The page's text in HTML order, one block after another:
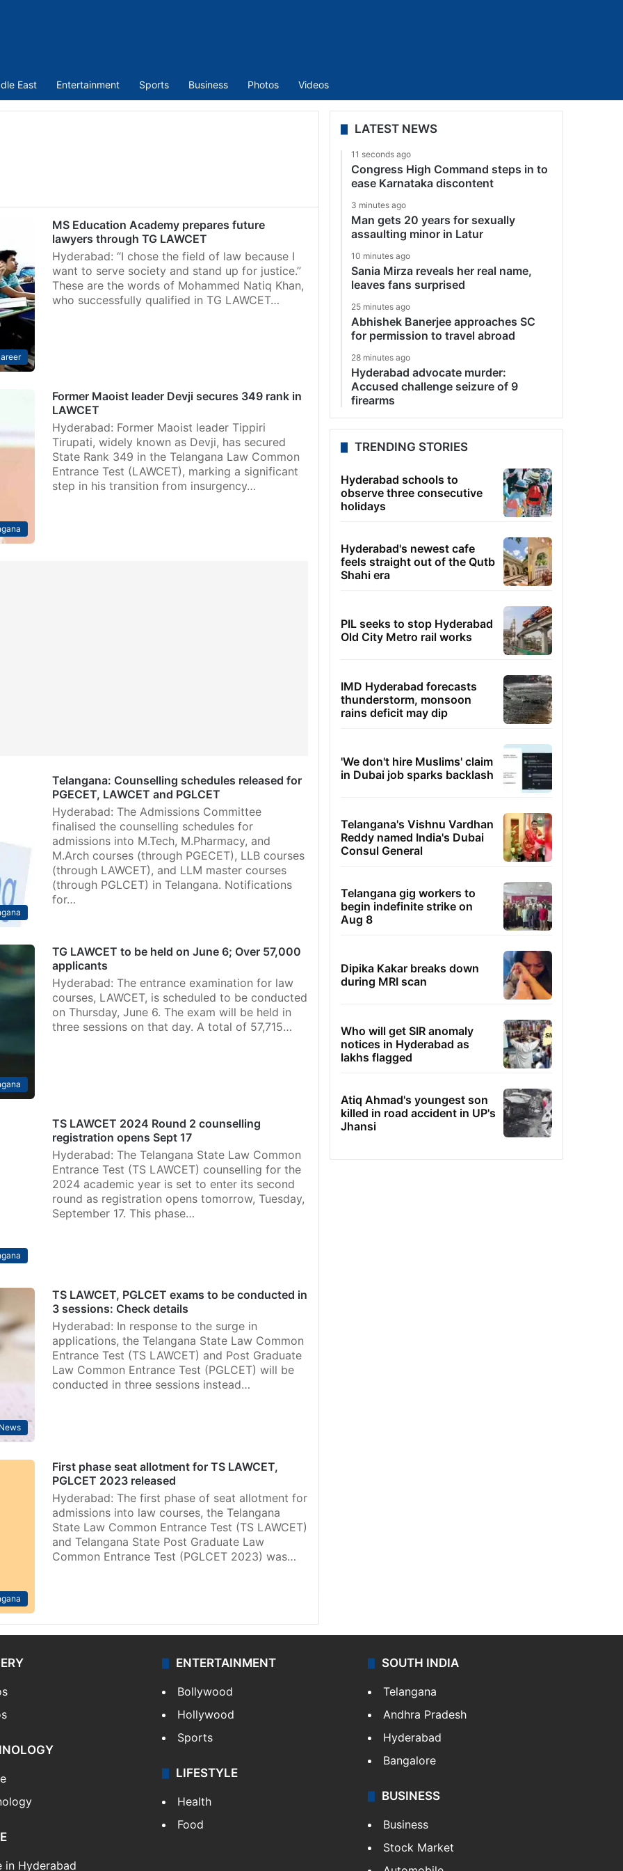
East Entertainment Sports Business Photos Videos
MS Education Academy prepares future
lawyers through TG LAWCET
Hyderabad: “I chose the field of law because I
want to serve society and stand up for justice.”
These are the words of Mohammed Natiq Khan,
who successfully qualified in TG LAWCET…
Former Maoist leader Devji secures 349 rank in
LAWCET
Hyderabad: Former Maoist leader Tippiri
Tirupati, widely known as Devji, has secured
State Rank 349 in the Telangana Law Common
Entrance Test (LAWCET), marking a significant
step in his transition from insurgency…
Telangana: Counselling schedules released for
PGECET, LAWCET and PGLCET
Hyderabad: The Admissions Committee
finalised the counselling schedules for
admissions into M.Tech, M.Pharmacy, and
M.Arch courses (through PGECET), LLB courses
(through LAWCET), and LLM master courses
(through PGLCET) in Telangana. Notifications
for…
TG LAWCET to be held on June 6; Over 57,000
applicants
Hyderabad: The entrance examination for law
courses, LAWCET, is scheduled to be conducted
on Thursday, June 6. The exam will be held in
three sessions on that day. A total of 57,715…
TS LAWCET 2024 Round 2 counselling
registration opens Sept 17
Hyderabad: The Telangana State Law Common
Entrance Test (TS LAWCET) counselling for the
2024 academic year is set to enter its second
round as registration opens tomorrow, Tuesday,
September 17. This phase…
TS LAWCET, PGLCET exams to be conducted in
3 sessions: Check details
Hyderabad: In response to the surge in
applications, the Telangana State Law Common
Entrance Test (TS LAWCET) and Post Graduate
Law Common Entrance Test (PGLCET) will be
conducted in three sessions instead…
First phase seat allotment for TS LAWCET,
PGLCET 2023 released
Hyderabad: The first phase of seat allotment for
admissions into law courses, the Telangana
State Law Common Entrance Test (TS LAWCET)
and Telangana State Post Graduate Law
Common Entrance Test (PGLCET 2023) was…
LATEST NEWS
11 seconds ago
Congress High Command steps in to
ease Karnataka discontent
3 minutes ago
Man gets 20 years for sexually
assaulting minor in Latur
10 minutes ago
Sania Mirza reveals her real name,
leaves fans surprised
25 minutes ago
Abhishek Banerjee approaches SC
for permission to travel abroad
28 minutes ago
Hyderabad advocate murder:
Accused challenge seizure of 9
firearms
TRENDING STORIES
Hyderabad schools to
observe three consecutive
holidays
Hyderabad's newest cafe
feels straight out of the Qutb
Shahi era
PIL seeks to stop Hyderabad
Old City Metro rail works
IMD Hyderabad forecasts
thunderstorm, monsoon
rains deficit may dip
'We don't hire Muslims' claim
in Dubai job sparks backlash
Telangana's Vishnu Vardhan
Reddy named India's Dubai
Consul General
Telangana gig workers to
begin indefinite strike on
Aug 8
Dipika Kakar breaks down
during MRI scan
Who will get SIR anomaly
notices in Hyderabad as
lakhs flagged
Atiq Ahmad's youngest son
killed in road accident in UP's
Jhansi
in Hyderabad
ENTERTAINMENT
Bollywood
Hollywood
Sports
LIFESTYLE
Health
Food
SOUTH INDIA
Telangana
Andhra Pradesh
Hyderabad
Bangalore
BUSINESS
Business
Stock Market